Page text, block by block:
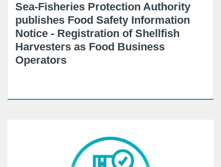
Sea-Fisheries Protection Authority
publishes Food Safety Information
Notice - Registration of Shellfish
Harvesters as Food Business
Operators